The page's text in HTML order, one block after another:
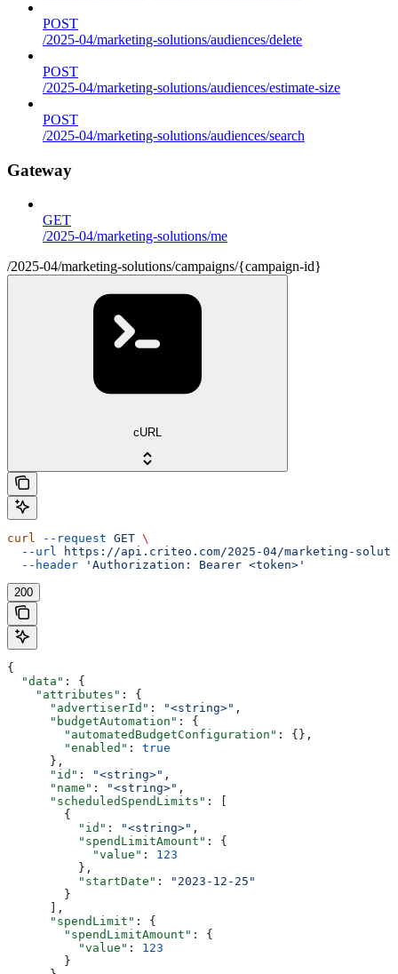
POST
/2025-04/marketing-solutions/audiences/delete
POST
/2025-04/marketing-solutions/audiences/estimate-size
POST
/2025-04/marketing-solutions/audiences/search
Gateway
GET
/2025-04/marketing-solutions/me
/2025-04/marketing-solutions/campaigns/{campaign-id}
cURL
curl --request GET \
  --url
https://api.criteo.com/2025-04/marketing-
  --header
'Authorization: Bearer <token>'
200
{
  "data"
: {
    "attributes"
: {
      "advertiserId"
: "<string>" ,
      "budgetAutomation"
: {
        "automatedBudgetConfiguration"
: {},
        "enabled"
: true
      },
      "id"
: "<string>" ,
      "name"
: "<string>" ,
      "scheduledSpendLimits"
: [
        {
          "id"
: "<string>" ,
          "spendLimitAmount"
: {
            "value"
: 123
          },
          "startDate"
:
"2023-12-25"
        }
      ],
      "spendLimit"
: {
        "spendLimitAmount"
: {
          "value"
: 123
        }